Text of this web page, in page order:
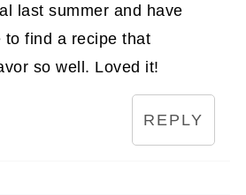
last summer and have
to find a recipe that
so well. Loved it!
REPLY